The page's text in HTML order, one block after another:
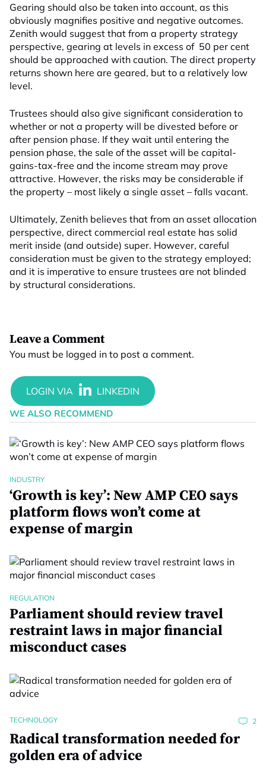
Gearing should also be taken into account, as this
obviously magnifies positive and negative outcomes.
Zenith would suggest that from a property strategy
perspective, gearing at levels in excess of 50 per cent
should be approached with caution. The direct property
returns shown here are geared, but to a relatively low
level.
Trustees should also give significant consideration to
whether or not a property will be divested before or
after pension phase. If they wait until entering the
pension phase, the sale of the asset will be capital-
gains-tax-free and the income stream may prove
attractive. However, the risks may be considerable if
the property – most likely a single asset – falls vacant.
Ultimately, Zenith believes that from an asset allocation
perspective, direct commercial real estate has solid
merit inside (and outside) super. However, careful
consideration must be given to the strategy employed;
and it is imperative to ensure trustees are not blinded
by structural considerations.
Leave a Comment
You must be logged in to post a comment.
WE ALSO RECOMMEND
INDUSTRY
‘Growth is key’: New AMP CEO says
platform flows won’t come at
expense of margin
REGULATION
Parliament should review travel
restraint laws in major financial
misconduct cases
TECHNOLOGY 2
Radical transformation needed for
golden era of advice